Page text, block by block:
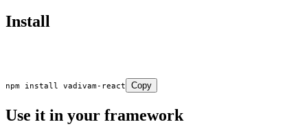
Install
npm install vadivam-react Copy
Use it in your framework